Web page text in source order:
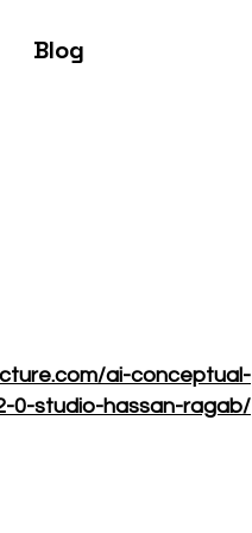
Blog
ai-conceptual-
0-studio-hassan-ragab/